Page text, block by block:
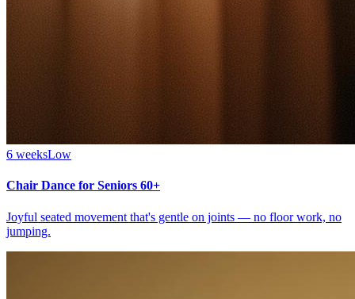
6 weeksLow
Chair Dance for Seniors 60+
Joyful seated movement that's gentle on joints — no floor work, no
jumping.